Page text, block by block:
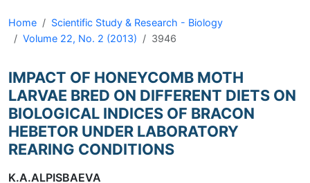
Home
Scientific Study & Research - Biology
Volume 22, No. 2 (2013)
3946
IMPACT OF HONEYCOMB MOTH
LARVAE BRED ON DIFFERENT DIETS ON
BIOLOGICAL INDICES OF BRACON
HEBETOR UNDER LABORATORY
REARING CONDITIONS
K.A.ALPISBAEVA